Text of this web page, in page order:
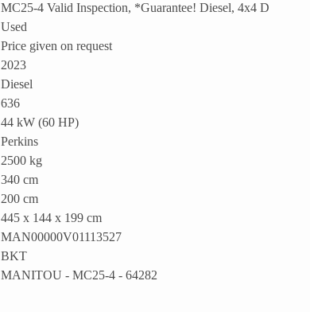
MC25-4 Valid Inspection, *Guarantee! Diesel, 4x4 D
Used
Price given on request
2023
Diesel
636
44 kW (60 HP)
Perkins
2500 kg
340 cm
200 cm
445 x 144 x 199 cm
MAN00000V01113527
BKT
MANITOU - MC25-4 - 64282